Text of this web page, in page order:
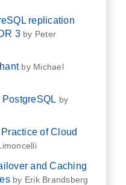
replication
3by Peter
by Michael
by
of Cloud
and Caching
by Erik Brandsberg